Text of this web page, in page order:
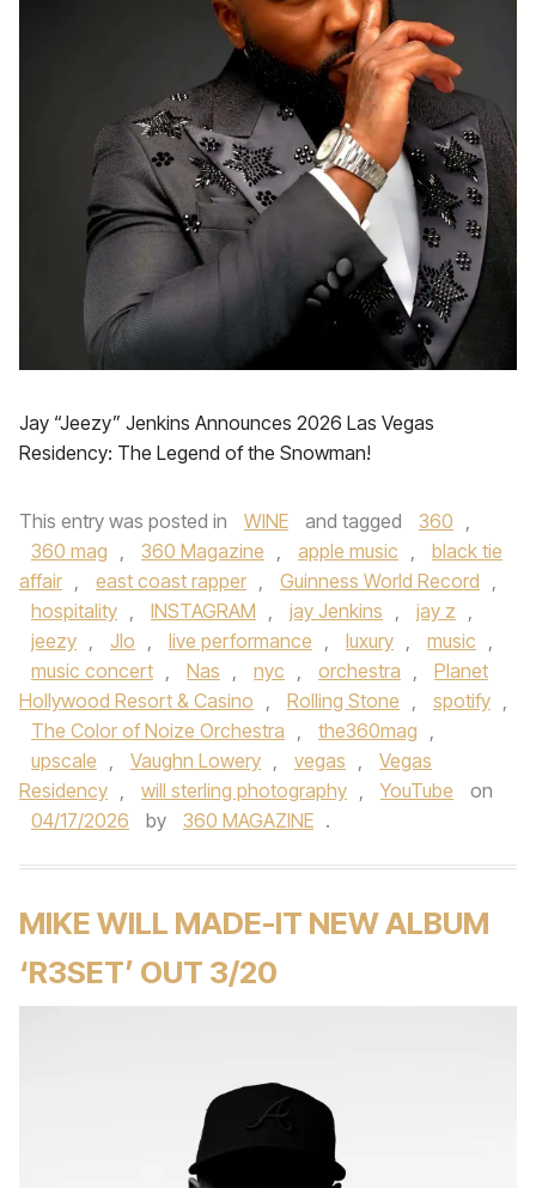
Jay “Jeezy” Jenkins Announces 2026 Las Vegas
Residency: The Legend of the Snowman!
This entry was posted in WINE and tagged 360 ,
360 mag , 360 Magazine , apple music ,
black tie
affair , east coast rapper , Guinness World Record ,
hospitality , INSTAGRAM , jay Jenkins , jay z ,
jeezy , Jlo , live performance , luxury , music ,
music concert , Nas , nyc , orchestra ,
Planet
Hollywood Resort & Casino , Rolling Stone , spotify ,
The Color of Noize Orchestra , the360mag ,
upscale , Vaughn Lowery , vegas ,
Vegas
Residency , will sterling photography , YouTube
on
04/17/2026
by 360 MAGAZINE .
MIKE WILL MADE-IT NEW ALBUM
‘R3SET’ OUT 3/20